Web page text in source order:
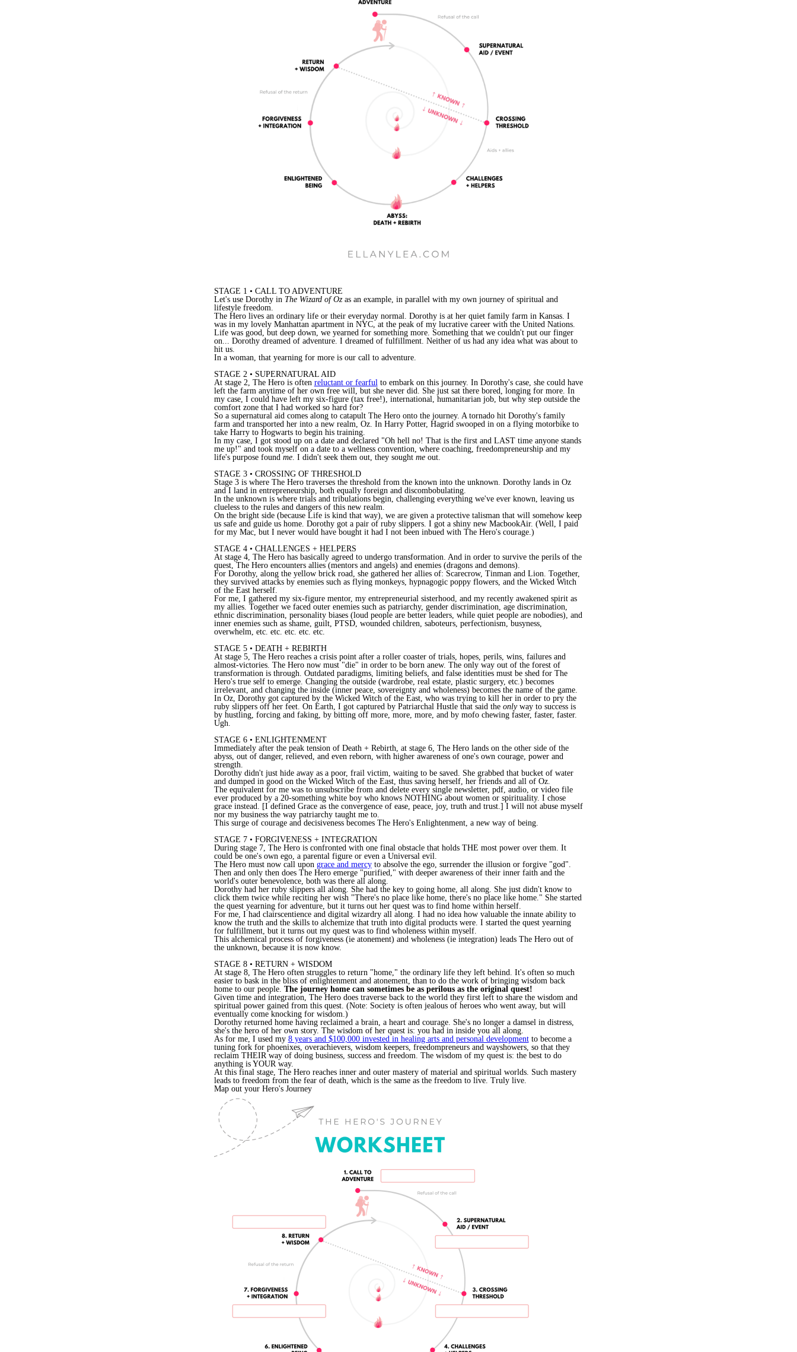
STAGE 1 • CALL TO ADVENTURE
Let's use Dorothy in The Wizard of Ozas an example, in parallel with my own journey of spiritual and
lifestyle freedom.
The Hero lives an ordinary life or their everyday normal. Dorothy is at her quiet family farm in Kansas. I
was in my lovely Manhattan apartment in NYC, at the peak of my lucrative career with the United Nations.
Life was good, but deep down, we yearned for something more. Something that we couldn't put our finger
on... Dorothy dreamed of adventure. I dreamed of fulfillment. Neither of us had any idea what was about to
hit us.
In a woman, that yearning for more is our call to adventure.
STAGE 2 • SUPERNATURAL AID
At stage 2, The Hero is often reluctant or fearful to embark on this journey. In Dorothy's case, she could have
left the farm anytime of her own free will, but she never did. She just sat there bored, longing for more. In
my case, I could have left my six-figure (tax free!), international, humanitarian job, but why step outside the
comfort zone that I had worked so hard for?
So a supernatural aid comes along to catapult The Hero onto the journey. A tornado hit Dorothy's family
farm and transported her into a new realm, Oz. In Harry Potter, Hagrid swooped in on a flying motorbike to
take Harry to Hogwarts to begin his training.
In my case, I got stood up on a date and declared "Oh hell no! That is the first and LAST time anyone stands
me up!" and took myself on a date to a wellness convention, where coaching, freedompreneurship and my
life's purpose found me. I didn't seek them out, they sought meout.
STAGE 3 • CROSSING OF THRESHOLD
Stage 3 is where The Hero traverses the threshold from the known into the unknown. Dorothy lands in Oz
and I land in entrepreneurship, both equally foreign and discombobulating.
In the unknown is where trials and tribulations begin, challenging everything we've ever known, leaving us
clueless to the rules and dangers of this new realm.
On the bright side (because Life is kind that way), we are given a protective talisman that will somehow keep
us safe and guide us home. Dorothy got a pair of ruby slippers. I got a shiny new MacbookAir. (Well, I paid
for my Mac, but I never would have bought it had I not been inbued with The Hero's courage.)
STAGE 4 • CHALLENGES + HELPERS
At stage 4, The Hero has basically agreed to undergo transformation. And in order to survive the perils of the
quest, The Hero encounters allies (mentors and angels) and enemies (dragons and demons).
For Dorothy, along the yellow brick road, she gathered her allies of: Scarecrow, Tinman and Lion. Together,
they survived attacks by enemies such as flying monkeys, hypnagogic poppy flowers, and the Wicked Witch
of the East herself.
For me, I gathered my six-figure mentor, my entrepreneurial sisterhood, and my recently awakened spirit as
my allies. Together we faced outer enemies such as patriarchy, gender discrimination, age discrimination,
ethnic discrimination, personality biases (loud people are better leaders, while quiet people are nobodies), and
inner enemies such as shame, guilt, PTSD, wounded children, saboteurs, perfectionism, busyness,
overwhelm, etc. etc. etc. etc. etc.
STAGE 5 • DEATH + REBIRTH
At stage 5, The Hero reaches a crisis point after a roller coaster of trials, hopes, perils, wins, failures and
almost-victories. The Hero now must "die" in order to be born anew. The only way out of the forest of
transformation is through. Outdated paradigms, limiting beliefs, and false identities must be shed for The
Hero's true self to emerge. Changing the outside (wardrobe, real estate, plastic surgery, etc.) becomes
irrelevant, and changing the inside (inner peace, sovereignty and wholeness) becomes the name of the game.
In Oz, Dorothy got captured by the Wicked Witch of the East, who was trying to kill her in order to pry the
ruby slippers off her feet. On Earth, I got captured by Patriarchal Hustle that said the onlyway to success is
by hustling, forcing and faking, by bitting off more, more, more, and by mofo chewing faster, faster, faster.
Ugh.
STAGE 6 • ENLIGHTENMENT
Immediately after the peak tension of Death + Rebirth, at stage 6, The Hero lands on the other side of the
abyss, out of danger, relieved, and even reborn, with higher awareness of one's own courage, power and
strength.
Dorothy didn't just hide away as a poor, frail victim, waiting to be saved. She grabbed that bucket of water
and dumped in good on the Wicked Witch of the East, thus saving herself, her friends and all of Oz.
The equivalent for me was to unsubscribe from and delete every single newsletter, pdf, audio, or video file
ever produced by a 20-something white boy who knows NOTHING about women or spirituality. I chose
grace instead. [I defined Grace as the convergence of ease, peace, joy, truth and trust.] I will not abuse myself
nor my business the way patriarchy taught me to.
This surge of courage and decisiveness becomes The Hero's Enlightenment, a new way of being.
STAGE 7 • FORGIVENESS + INTEGRATION
During stage 7, The Hero is confronted with one final obstacle that holds THE most power over them. It
could be one's own ego, a parental figure or even a Universal evil.
The Hero must now call upon grace and mercyto absolve the ego, surrender the illusion or forgive "god".
Then and only then does The Hero emerge "purified," with deeper awareness of their inner faith and the
world's outer benevolence, both was there all along.
Dorothy had her ruby slippers all along. She had the key to going home, all along. She just didn't know to
click them twice while reciting her wish "There's no place like home, there's no place like home." She started
the quest yearning for adventure, but it turns out her quest was to find home within herself.
For me, I had clairscentience and digital wizardry all along. I had no idea how valuable the innate ability to
know the truth and the skills to alchemize that truth into digital products were. I started the quest yearning
for fulfillment, but it turns out my quest was to find wholeness within myself.
This alchemical process of forgiveness (ie atonement) and wholeness (ie integration) leads The Hero out of
the unknown, because it is now know.
STAGE 8 • RETURN + WISDOM
At stage 8, The Hero often struggles to return "home," the ordinary life they left behind. It's often so much
easier to bask in the bliss of enlightenment and atonement, than to do the work of bringing wisdom back
home to our people. The journey home can sometimes be as perilous as the original quest!
Given time and integration, The Hero does traverse back to the world they first left to share the wisdom and
spiritual power gained from this quest. (Note: Society is often jealous of heroes who went away, but will
eventually come knocking for wisdom.)
Dorothy returned home having reclaimed a brain, a heart and courage. She's no longer a damsel in distress,
she's the hero of her own story. The wisdom of her quest is: you had in inside you all along.
As for me, I used my 8 years and $100,000 invested in healing arts and personal developmentto become a
tuning fork for phoenixes, overachievers, wisdom keepers, freedompreneurs and wayshowers, so that they
reclaim THEIR way of doing business, success and freedom. The wisdom of my quest is: the best to do
anything is YOUR way.
At this final stage, The Hero reaches inner and outer mastery of material and spiritual worlds. Such mastery
leads to freedom from the fear of death, which is the same as the freedom to live. Truly live.
Map out your Hero's Journey